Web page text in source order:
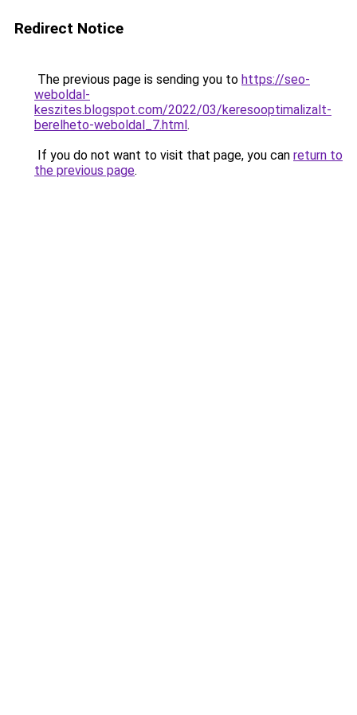
Redirect Notice
The previous page is sending you to https://seo-
weboldal-
keszites.blogspot.com/2022/03/keresooptimalizalt-
berelheto-weboldal_7.html.
If you do not want to visit that page, you can return to
the previous page.